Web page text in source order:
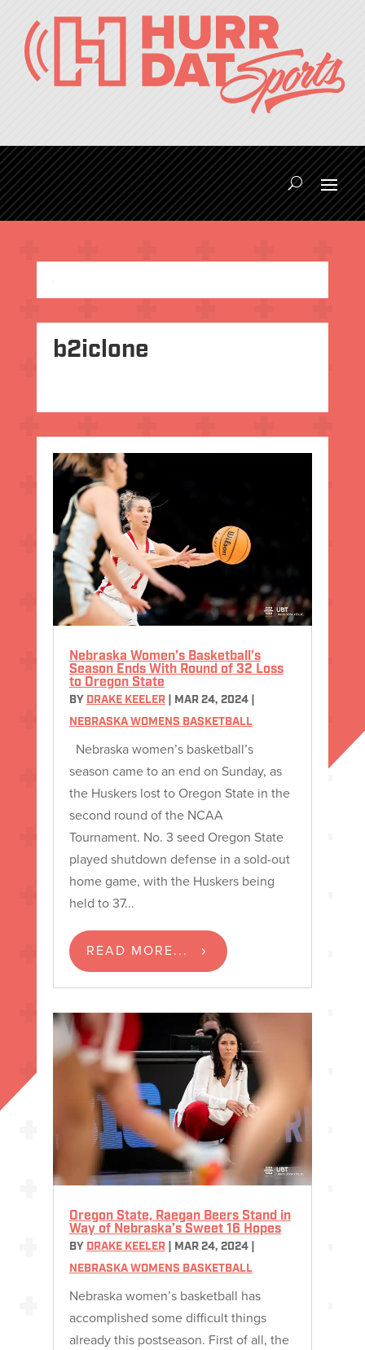
b2iclone
Nebraska Women’s Basketball’s
Season Ends With Round of 32 Loss
to Oregon State
BY DRAKE KEELER| MAR 24, 2024|
NEBRASKA WOMENS BASKETBALL
Nebraska women’s basketball’s
season came to an end on Sunday, as
the Huskers lost to Oregon State in the
second round of the NCAA
Tournament. No. 3 seed Oregon State
played shutdown defense in a sold-out
home game, with the Huskers being
held to 37...
READ MORE...
Oregon State, Raegan Beers Stand in
Way of Nebraska’s Sweet 16 Hopes
BY DRAKE KEELER| MAR 24, 2024|
NEBRASKA WOMENS BASKETBALL
Nebraska women’s basketball has
accomplished some difficult things
already this postseason. First of all, the